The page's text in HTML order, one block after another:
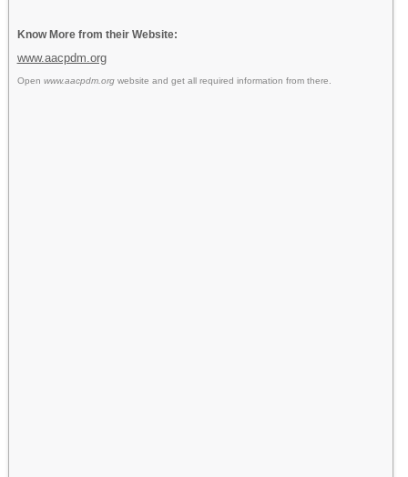
Know More from their Website:
www.aacpdm.org
Open www.aacpdm.orgwebsite and get all required information from there.